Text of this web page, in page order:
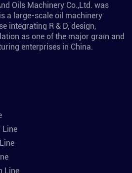
Oils Machinery Co.,Ltd. was
a large-scale oil machinery
integrating R & D, design,
as one of the major grain and
enterprises in China.
Line
Line